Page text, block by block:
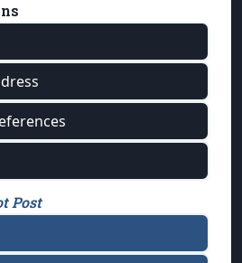
Post